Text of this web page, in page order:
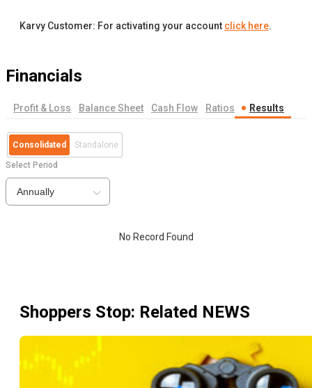
Karvy Customer: For activating your account click here.
Financials
Profit & Loss Balance Sheet Cash Flow Ratios Results
Consolidated Standalone
Select Period
Annually
No Record Found
Shoppers Stop: Related NEWS